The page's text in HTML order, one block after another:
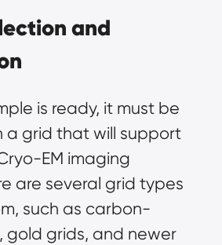
and
is ready, it must be
a grid that will support
EM imaging
are several grid types
such as carbon-
gold grids, and newer